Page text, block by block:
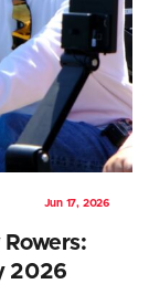
Jun 17, 2026
2026